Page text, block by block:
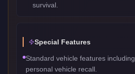
survival.
Special Features
Standard vehicle features
personal vehicle recall.